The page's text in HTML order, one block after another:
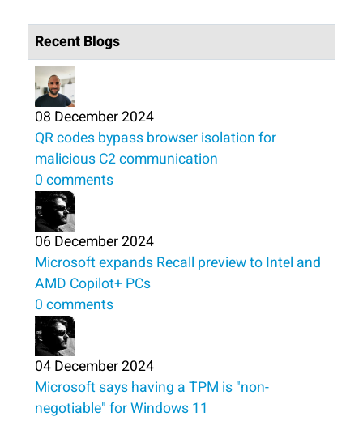
Recent Blogs
08 December 2024
QR codes bypass browser isolation for
malicious C2 communication
0 comments
06 December 2024
Microsoft expands Recall preview to Intel and
AMD Copilot+ PCs
0 comments
04 December 2024
Microsoft says having a TPM is "non-
negotiable" for Windows 11